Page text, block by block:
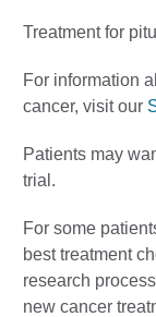
Treatment for
For information
cancer, visit our
Patients may
trial.
For some
best treatment
research
new cancer